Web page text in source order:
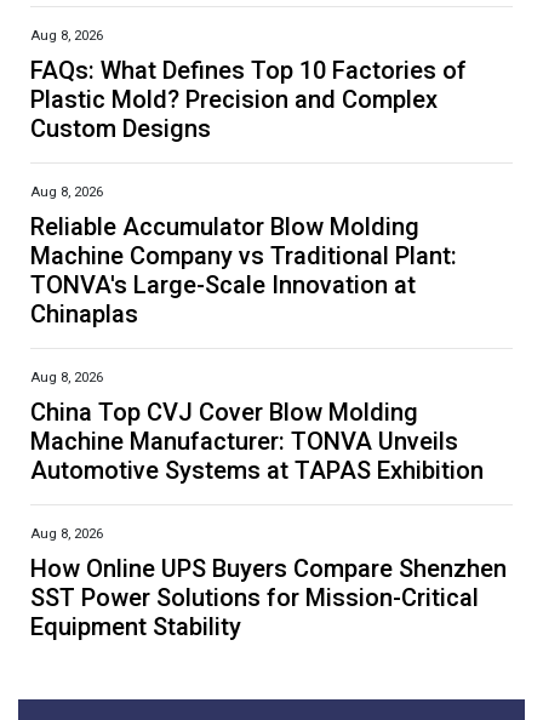
Aug 8, 2026
FAQs: What Defines Top 10 Factories of
Plastic Mold? Precision and Complex
Custom Designs
Aug 8, 2026
Reliable Accumulator Blow Molding
Machine Company vs Traditional Plant:
TONVA's Large-Scale Innovation at
Chinaplas
Aug 8, 2026
China Top CVJ Cover Blow Molding
Machine Manufacturer: TONVA Unveils
Automotive Systems at TAPAS Exhibition
Aug 8, 2026
How Online UPS Buyers Compare Shenzhen
SST Power Solutions for Mission-Critical
Equipment Stability